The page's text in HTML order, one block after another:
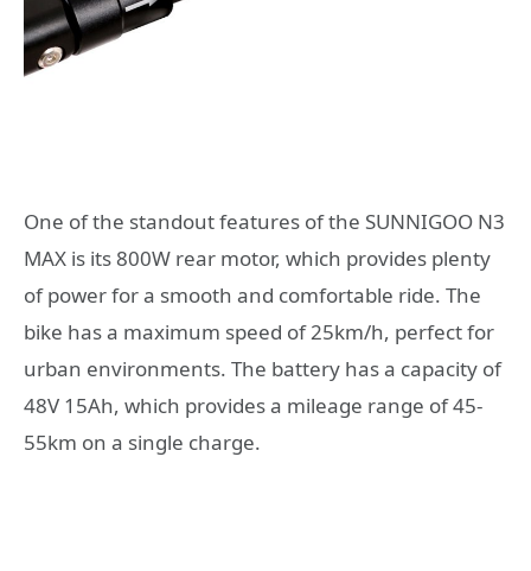
One of the standout features of the SUNNIGOO N3
MAX is its 800W rear motor, which provides plenty
of power for a smooth and comfortable ride. The
bike has a maximum speed of 25km/h, perfect for
urban environments. The battery has a capacity of
48V 15Ah, which provides a mileage range of 45-
55km on a single charge.